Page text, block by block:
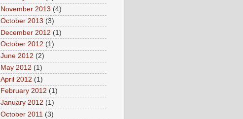
November 2013 (4)
October 2013 (3)
December 2012 (1)
October 2012 (1)
June 2012 (2)
May 2012 (1)
April 2012 (1)
February 2012 (1)
January 2012 (1)
October 2011 (3)